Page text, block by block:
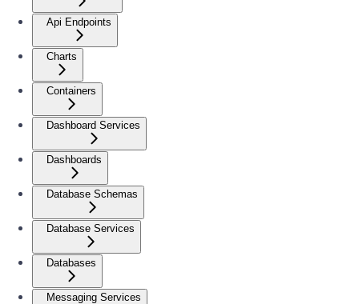
Api Endpoints
Charts
Containers
Dashboard Services
Dashboards
Database Schemas
Database Services
Databases
Messaging Services